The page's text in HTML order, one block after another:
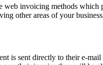
invoicing methods
other areas of your
is sent directly to their e-